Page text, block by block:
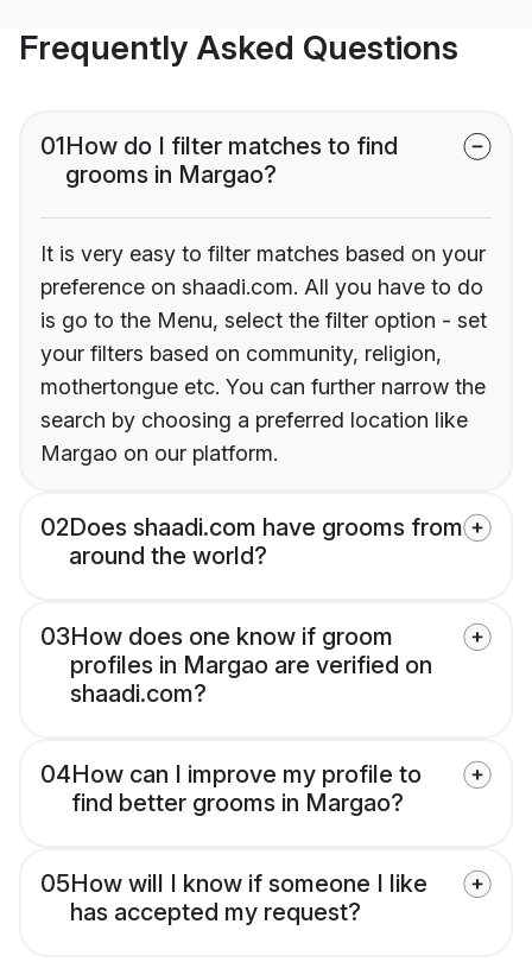
Frequently Asked Questions
01How do I filter matches to find
grooms in Margao?
It is very easy to filter matches based on your
preference on shaadi.com. All you have to do
is go to the Menu, select the filter option - set
your filters based on community, religion,
mothertongue etc. You can further narrow the
search by choosing a preferred location like
Margao on our platform.
02Does shaadi.com have grooms from
around the world?
03How does one know if groom
profiles in Margao are verified on
shaadi.com?
04How can I improve my profile to
find better grooms in Margao?
05How will I know if someone I like
has accepted my request?